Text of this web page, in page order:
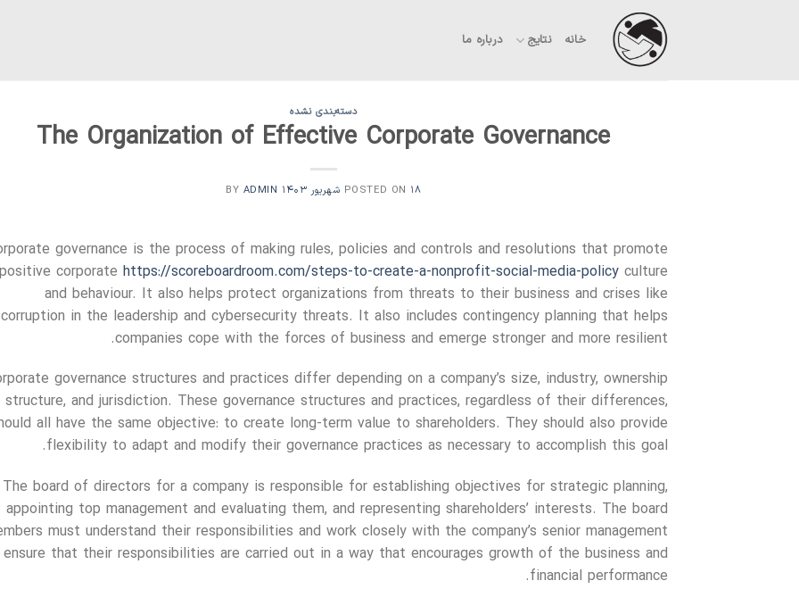
خانه نتایج درباره ما
دسته‌بندی نشده
The Organization of Effective Corporate Governance
POSTED ON ۱۸ شهریور ۱۴۰۳ ADMIN
governance is the process of making rules, policies and controls and resolutions that promote
corporate https://scoreboardroom.com/steps-to-create-a-nonprofit-social-media-policy culture
and behaviour. It also helps protect organizations from threats to their business and crises like
corruption in the leadership and cybersecurity threats. It also includes contingency planning that helps
companies cope with the forces of business and emerge stronger and more resilient.
governance structures and practices differ depending on a company’s size, industry, ownership
structure, and jurisdiction. These governance structures and practices, regardless of their differences,
all have the same objective: to create long-term value to shareholders. They should also provide
flexibility to adapt and modify their governance practices as necessary to accomplish this goal.
The board of directors for a company is responsible for establishing objectives for strategic planning,
appointing top management and evaluating them, and representing shareholders’ interests. The board
must understand their responsibilities and work closely with the company’s senior management
that their responsibilities are carried out in a way that encourages growth of the business and
financial performance.